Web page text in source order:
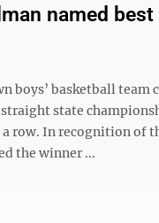
named
boys’ basketball team
state
row. In recognition of
the winner ...